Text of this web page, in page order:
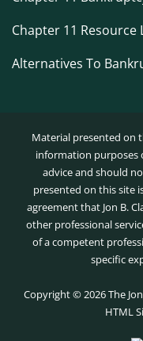
Chapter 11 Resource
Alternatives To
Material presented on
information purposes
advice and should
presented on this site
agreement that Jon B.
other professional
of a competent
specific
Copyright ©2026 The
HTML